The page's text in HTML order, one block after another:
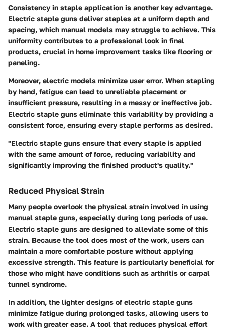
Consistency in staple application is another key advantage.
Electric staple guns deliver staples at a uniform depth and
spacing, which manual models may struggle to achieve. This
uniformity contributes to a professional look in final
products, crucial in home improvement tasks like flooring or
paneling.
Moreover, electric models minimize user error. When stapling
by hand, fatigue can lead to unreliable placement or
insufficient pressure, resulting in a messy or ineffective job.
Electric staple guns eliminate this variability by providing a
consistent force, ensuring every staple performs as desired.
"Electric staple guns ensure that every staple is applied
with the same amount of force, reducing variability and
significantly improving the finished product's quality."
Reduced Physical Strain
Many people overlook the physical strain involved in using
manual staple guns, especially during long periods of use.
Electric staple guns are designed to alleviate some of this
strain. Because the tool does most of the work, users can
maintain a more comfortable posture without applying
excessive strength. This feature is particularly beneficial for
those who might have conditions such as arthritis or carpal
tunnel syndrome.
In addition, the lighter designs of electric staple guns
minimize fatigue during prolonged tasks, allowing users to
work with greater ease. A tool that reduces physical effort